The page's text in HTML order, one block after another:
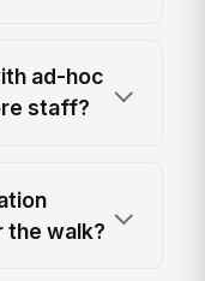
ad-hoc
staff?
the walk?